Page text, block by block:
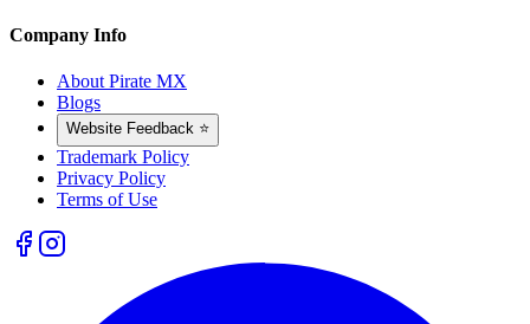
Company Info
About Pirate MX
Blogs
Website Feedback ⭐
Trademark Policy
Privacy Policy
Terms of Use